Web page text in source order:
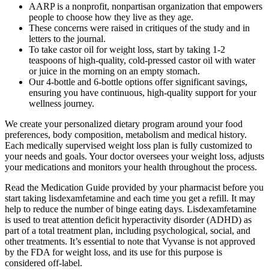
AARP is a nonprofit, nonpartisan organization that empowers
people to choose how they live as they age.
These concerns were raised in critiques of the study and in
letters to the journal.
To take castor oil for weight loss, start by taking 1-2
teaspoons of high-quality, cold-pressed castor oil with water
or juice in the morning on an empty stomach.
Our 4-bottle and 6-bottle options offer significant savings,
ensuring you have continuous, high-quality support for your
wellness journey.
We create your personalized dietary program around your food
preferences, body composition, metabolism and medical history.
Each medically supervised weight loss plan is fully customized to
your needs and goals. Your doctor oversees your weight loss, adjusts
your medications and monitors your health throughout the process.
Read the Medication Guide provided by your pharmacist before you
start taking lisdexamfetamine and each time you get a refill. It may
help to reduce the number of binge eating days. Lisdexamfetamine
is used to treat attention deficit hyperactivity disorder (ADHD) as
part of a total treatment plan, including psychological, social, and
other treatments. It’s essential to note that Vyvanse is not approved
by the FDA for weight loss, and its use for this purpose is
considered off-label.